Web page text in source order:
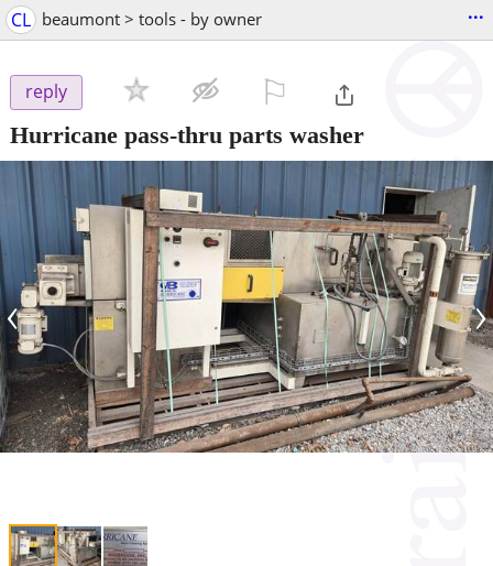
CL beaumont > tools - by owner ...
reply
Hurricane pass-thru parts washer
‹ ›